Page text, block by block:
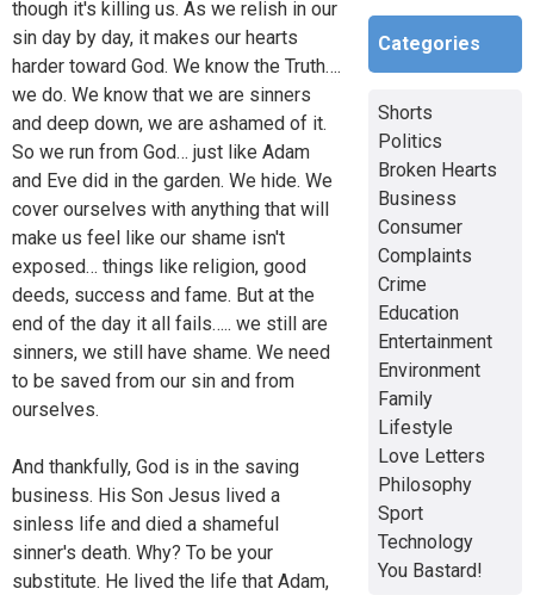
though it's killing us. As we relish in our
sin day by day, it makes our hearts
harder toward God. We know the Truth….
we do. We know that we are sinners
and deep down, we are ashamed of it.
So we run from God… just like Adam
and Eve did in the garden. We hide. We
cover ourselves with anything that will
make us feel like our shame isn't
exposed… things like religion, good
deeds, success and fame. But at the
end of the day it all fails….. we still are
sinners, we still have shame. We need
to be saved from our sin and from
ourselves.
And thankfully, God is in the saving
business. His Son Jesus lived a
sinless life and died a shameful
sinner's death. Why? To be your
substitute. He lived the life that Adam,
Categories
Shorts
Politics
Broken Hearts
Business
Consumer
Complaints
Crime
Education
Entertainment
Environment
Family
Lifestyle
Love Letters
Philosophy
Sport
Technology
You Bastard!